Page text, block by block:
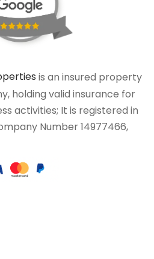
is an insured property
holding valid insurance for
activities; It is registered in
Number 14977466,